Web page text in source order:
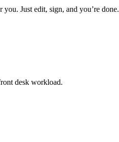
Just edit, sign, and you’re done.
desk workload.